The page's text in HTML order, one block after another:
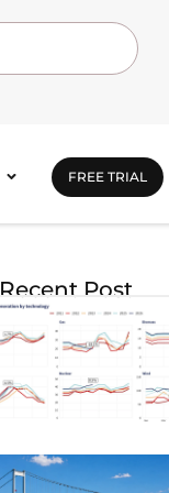
FREE TRIAL
Recent Post